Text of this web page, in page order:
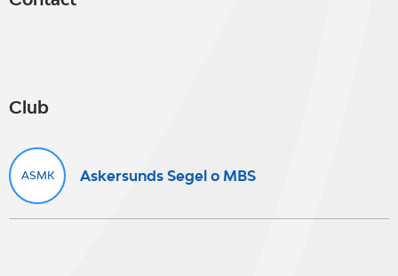
Club
ASMK Askersunds Segel o MBS